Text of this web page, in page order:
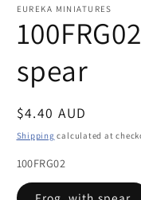
1
modal
EUREKA MINIATURES
spear
Regular
price
$4.40 AUD
Shipping calculated at
100FRG02